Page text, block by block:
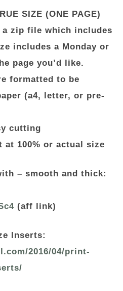
SIZE (ONE PAGE)
a zip file which includes
includes a Monday or
page you’d like.
formatted to be
(a4, letter, or pre-
cutting
100% or actual size
– smooth and thick:
(aff link)
Inserts:
2016/04/print-